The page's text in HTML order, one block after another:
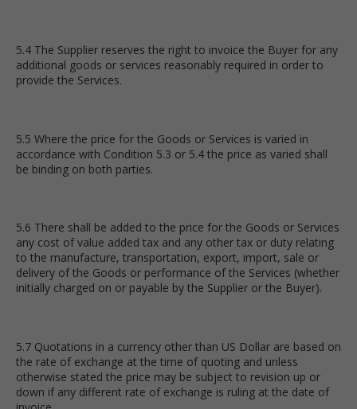
5.4 The Supplier reserves the right to invoice the Buyer for any
additional goods or services reasonably required in order to
provide the Services.
5.5 Where the price for the Goods or Services is varied in
accordance with Condition 5.3 or 5.4 the price as varied shall
be binding on both parties.
5.6 There shall be added to the price for the Goods or Services
any cost of value added tax and any other tax or duty relating
to the manufacture, transportation, export, import, sale or
delivery of the Goods or performance of the Services (whether
initially charged on or payable by the Supplier or the Buyer).
5.7 Quotations in a currency other than US Dollar are based on
the rate of exchange at the time of quoting and unless
otherwise stated the price may be subject to revision up or
down if any different rate of exchange is ruling at the date of